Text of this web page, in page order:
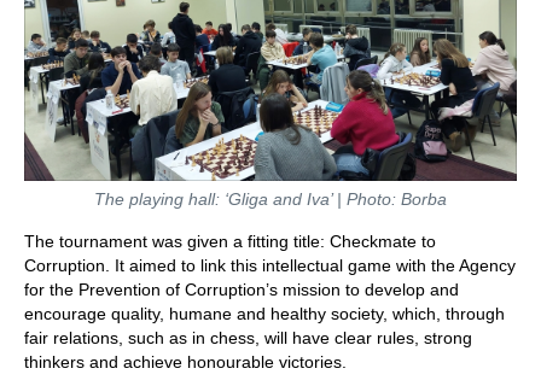
The playing hall: ‘Gliga and Iva’ | Photo: Borba
The tournament was given a fitting title: Checkmate to
Corruption. It aimed to link this intellectual game with the Agency
for the Prevention of Corruption’s mission to develop and
encourage quality, humane and healthy society, which, through
fair relations, such as in chess, will have clear rules, strong
thinkers and achieve honourable victories.